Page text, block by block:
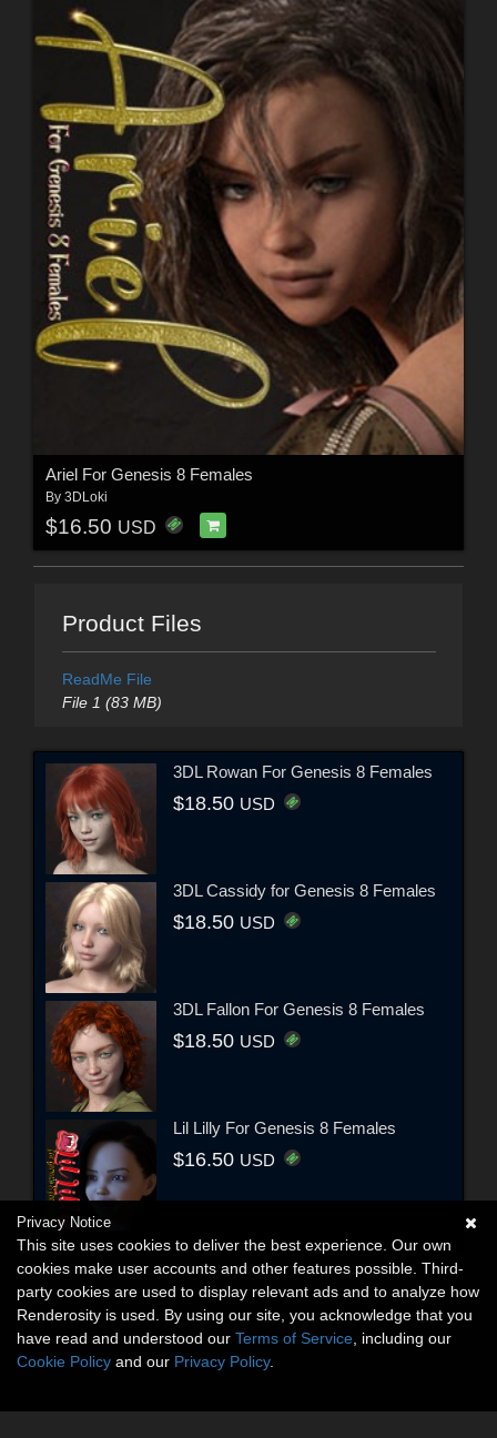
Ariel For Genesis 8 Females
By 3DLoki
$16.50 USD
Product Files
ReadMe File
File 1 (83 MB)
3DL Rowan For Genesis 8 Females
$18.50 USD
3DL Cassidy for Genesis 8 Females
$18.50 USD
3DL Fallon For Genesis 8 Females
$18.50 USD
Lil Lilly For Genesis 8 Females
$16.50 USD
Privacy Notice
This site uses cookies to deliver the best experience. Our own
cookies make user accounts and other features possible. Third-
party cookies are used to display relevant ads and to analyze how
Renderosity is used. By using our site, you acknowledge that you
have read and understood our Terms of Service , including our
Cookie Policy and our Privacy Policy.